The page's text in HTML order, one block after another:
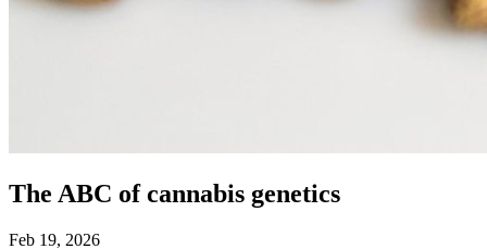
The ABC of cannabis genetics
Feb 19, 2026